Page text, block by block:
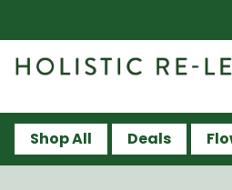
Shop All Deals